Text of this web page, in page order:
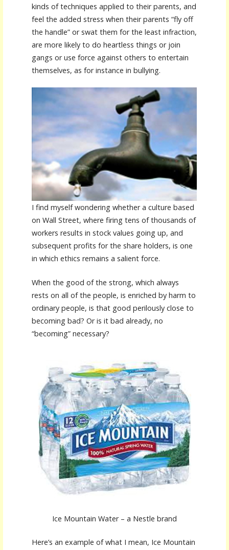
kinds of techniques applied to their parents, and
feel the added stress when their parents “fly off
the handle” or swat them for the least infraction,
are more likely to do heartless things or join
gangs or use force against others to entertain
themselves, as for instance in bullying.
I find myself wondering whether a culture based
on Wall Street, where firing tens of thousands of
workers results in stock values going up, and
subsequent profits for the share holders, is one
in which ethics remains a salient force.
When the good of the strong, which always
rests on all of the people, is enriched by harm to
ordinary people, is that good perilously close to
becoming bad? Or is it bad already, no
“becoming” necessary?
Ice Mountain Water – a Nestle brand
Here’s an example of what I mean, Ice Mountain